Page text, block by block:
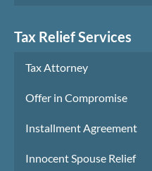
Tax Relief Services
Tax Attorney
Offer in Compromise
Installment Agreement
Innocent Spouse Relief